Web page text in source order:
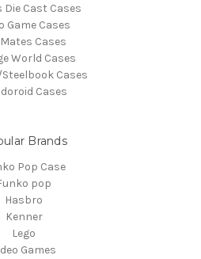
Die Cast Cases
Game Cases
Cases
World Cases
Cases
Cases
Brands
Pop Case
pop
Hasbro
Kenner
Lego
Games